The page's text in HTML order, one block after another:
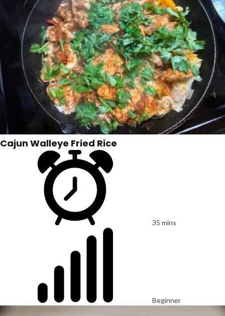
Cajun Walleye Fried Rice
35 mins
Beginner